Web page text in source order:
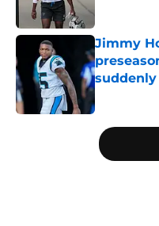
Jimmy
5 related articles loaded